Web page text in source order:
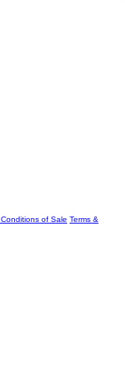
Conditions of Sale Terms &